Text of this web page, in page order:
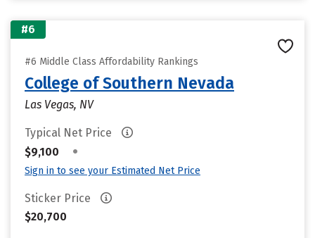
#6
#6 Middle Class Affordability Rankings
College of Southern Nevada
Las Vegas, NV
Typical Net Price
$9,100
•
Sign in to see your Estimated Net Price
Sticker Price
$20,700